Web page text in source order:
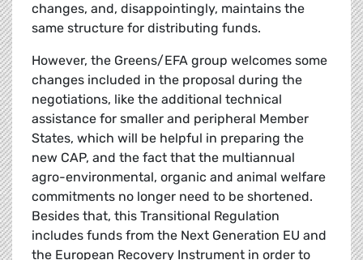
changes, and, disappointingly, maintains the
same structure for distributing funds.
However, the Greens/EFA group welcomes some
changes included in the proposal during the
negotiations, like the additional technical
assistance for smaller and peripheral Member
States, which will be helpful in preparing the
new CAP, and the fact that the multiannual
agro-environmental, organic and animal welfare
commitments no longer need to be shortened.
Besides that, this Transitional Regulation
includes funds from the Next Generation EU and
the European Recovery Instrument in order to